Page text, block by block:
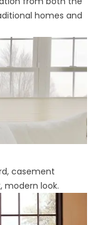
homes and
casement
modern look.